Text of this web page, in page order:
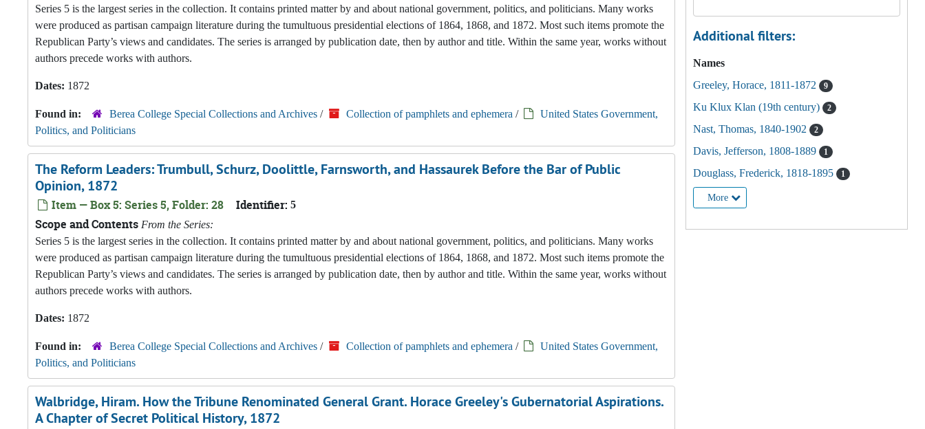
Series 5 is the largest series in the collection. It contains printed matter by and about national government, politics, and politicians. Many works
were produced as partisan campaign literature during the tumultuous presidential elections of 1864, 1868, and 1872. Most such items promote the
Republican Party’s views and candidates. The series is arranged by publication date, then by author and title. Within the same year, works without
authors precede works with authors.
Dates: 1872
Found in: Berea College Special Collections and Archives / Collection of pamphlets and ephemera /
United States Government,
Politics, and Politicians
The Reform Leaders: Trumbull, Schurz, Doolittle, Farnsworth, and Hassaurek Before the Bar of Public
Opinion, 1872
Item — Box 5: Series 5, Folder: 28 Identifier: 5
Scope and Contents From the Series:
Series 5 is the largest series in the collection. It contains printed matter by and about national government, politics, and politicians. Many works
were produced as partisan campaign literature during the tumultuous presidential elections of 1864, 1868, and 1872. Most such items promote the
Republican Party’s views and candidates. The series is arranged by publication date, then by author and title. Within the same year, works without
authors precede works with authors.
Dates: 1872
Found in: Berea College Special Collections and Archives / Collection of pamphlets and ephemera /
United States Government,
Politics, and Politicians
Walbridge, Hiram. How the Tribune Renominated General Grant. Horace Greeley's Gubernatorial Aspirations.
A Chapter of Secret Political History, 1872
Additional filters:
Names
Greeley, Horace, 1811-1872
9
Ku Klux Klan (19th century) 2
Nast, Thomas, 1840-1902 2
Davis, Jefferson, 1808-1889 1
Douglass, Frederick, 1818-1895 1
More